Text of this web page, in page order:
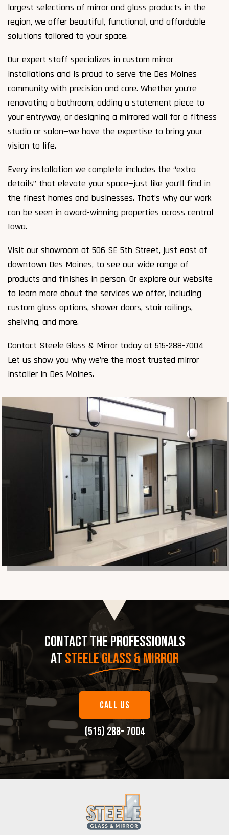
largest selections of mirror and glass products in the
region, we offer beautiful, functional, and affordable
solutions tailored to your space.
Our expert staff specializes in custom mirror
installations and is proud to serve the Des Moines
community with precision and care. Whether you’re
renovating a bathroom, adding a statement piece to
your entryway, or designing a mirrored wall for a fitness
studio or salon—we have the expertise to bring your
vision to life.
Every installation we complete includes the “extra
details” that elevate your space—just like you’ll find in
the finest homes and businesses. That’s why our work
can be seen in award-winning properties across central
Iowa.
Visit our showroom at 506 SE 5th Street, just east of
downtown Des Moines, to see our wide range of
products and finishes in person. Or explore our website
to learn more about the services we offer, including
custom glass options, shower doors, stair railings,
shelving, and more.
Contact Steele Glass & Mirror today at 515-288-7004
Let us show you why we’re the most trusted mirror
installer in Des Moines.
CONTACT THE PROFESSIONALS
ATSTEELE GLASS & MIRROR
CALL US
(515) 288- 7004